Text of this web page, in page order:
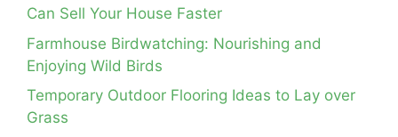
Can Sell Your House Faster
Farmhouse Birdwatching: Nourishing and
Enjoying Wild Birds
Temporary Outdoor Flooring Ideas to Lay over
Grass